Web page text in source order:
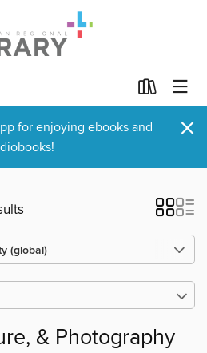
for enjoying ebooks and
×
& Photography